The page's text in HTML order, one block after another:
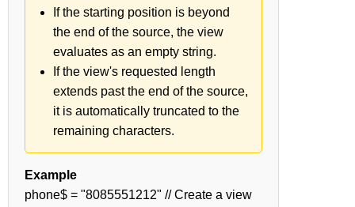
If the starting position is beyond
the end of the source, the view
evaluates as an empty string.
If the view's requested length
extends past the end of the source,
it is automatically truncated to the
remaining characters.
Example
phone$ = "8085551212" // Create a view